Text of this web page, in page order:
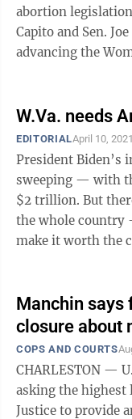
abortion
Capito and Sen.
advancing the
W.Va. needs
EDITORIALApril 10, 2021
President Biden’s
sweeping — with
$2 trillion. But
the whole
make it worth the cost. The American
Manchin says
closure about
COPS AND COURTS
CHARLESTON — U.S. Sen. Joe Manchin said he is
asking the highest
Justice to provide